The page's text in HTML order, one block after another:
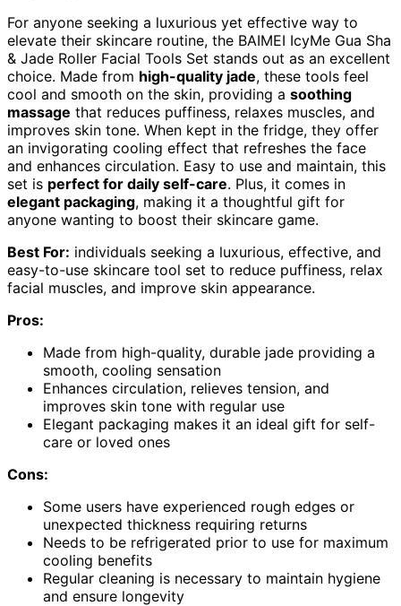
For anyone seeking a luxurious yet effective way to
elevate their skincare routine, the BAIMEI IcyMe Gua Sha
& Jade Roller Facial Tools Set stands out as an excellent
choice. Made from high-quality jade, these tools feel
cool and smooth on the skin, providing a soothing
massage that reduces puffiness, relaxes muscles, and
improves skin tone. When kept in the fridge, they offer
an invigorating cooling effect that refreshes the face
and enhances circulation. Easy to use and maintain, this
set is perfect for daily self-care. Plus, it comes in
elegant packaging, making it a thoughtful gift for
anyone wanting to boost their skincare game.
Best For: individuals seeking a luxurious, effective, and
easy-to-use skincare tool set to reduce puffiness, relax
facial muscles, and improve skin appearance.
Pros:
Made from high-quality, durable jade providing a
smooth, cooling sensation
Enhances circulation, relieves tension, and
improves skin tone with regular use
Elegant packaging makes it an ideal gift for self-
care or loved ones
Cons:
Some users have experienced rough edges or
unexpected thickness requiring returns
Needs to be refrigerated prior to use for maximum
cooling benefits
Regular cleaning is necessary to maintain hygiene
and ensure longevity